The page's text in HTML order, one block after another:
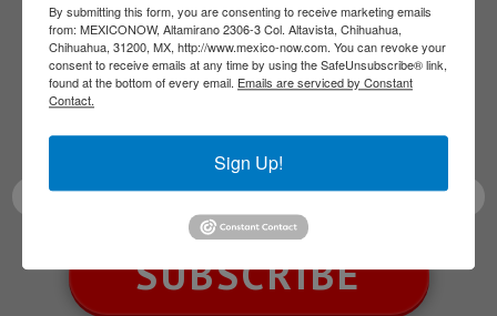
NEWSLETTERS
Receive Updates on the
latest News!
SUBSCRIBE
By submitting this form, you are consenting to receive marketing emails
from: MEXICONOW, Altamirano 2306-3 Col. Altavista, Chihuahua,
Chihuahua, 31200, MX, http://www.mexico-now.com. You can revoke your
consent to receive emails at any time by using the SafeUnsubscribe® link,
found at the bottom of every email. Emails are serviced by Constant
Contact.
Sign Up!